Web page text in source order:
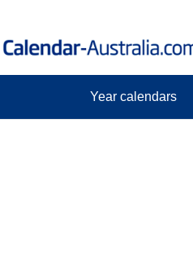
Year calendars